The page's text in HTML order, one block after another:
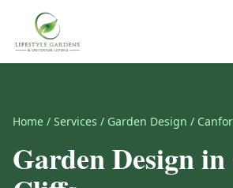
Home / Services / Garden Design /
Garden Designin